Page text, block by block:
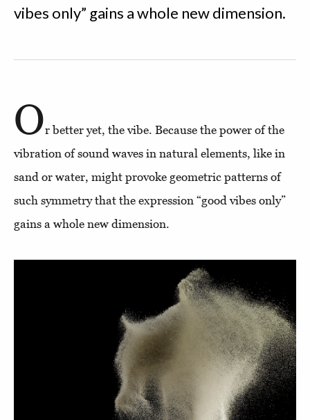
vibes only” gains a whole new dimension.
Or better yet, the vibe. Because the power of the
vibration of sound waves in natural elements, like in
sand or water, might provoke geometric patterns of
such symmetry that the expression “good vibes only”
gains a whole new dimension.